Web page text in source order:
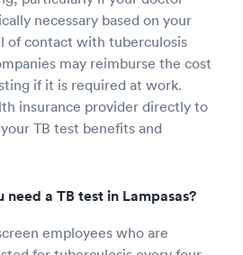
necessary based on your
of contact with tuberculosis
may reimburse the cost
if it is required at work.
insurance provider directly to
TB test benefits and
a TB test in Lampasas?
employees who are